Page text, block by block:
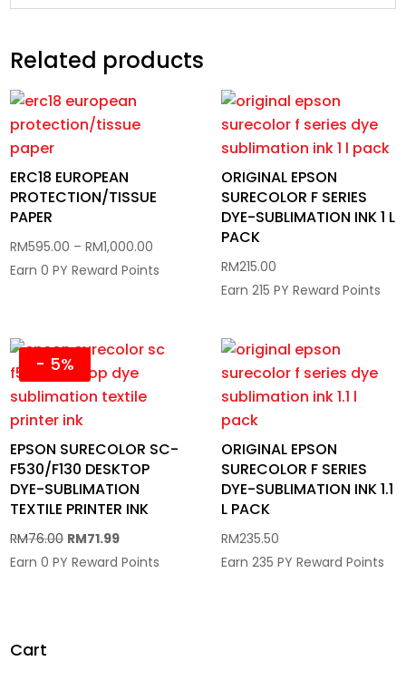
Related products
ERC18 EUROPEAN
PROTECTION/TISSUE
PAPER
RM595.00 – RM1,000.00
range:
Earn 0 PY Reward Points
ORIGINAL EPSON
SURECOLOR F SERIES
DYE-SUBLIMATION INK 1 L
PACK
RM215.00
Earn 215 PY Reward Points
- 5%
EPSON SURECOLOR SC-
F530/F130 DESKTOP
DYE-SUBLIMATION
TEXTILE PRINTER INK
RM76.00 Original
price
RM71.99Current
price
Earn 0 PY Reward Points
ORIGINAL EPSON
SURECOLOR F SERIES
DYE-SUBLIMATION INK 1.1
L PACK
RM235.50
Earn 235 PY Reward Points
Cart